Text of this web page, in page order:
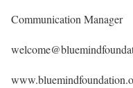
Communication Manager